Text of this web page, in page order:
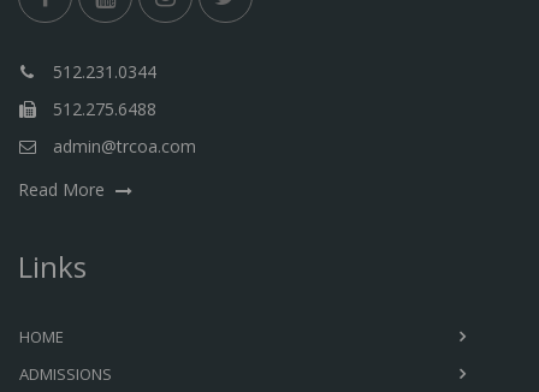
512.231.0344
512.275.6488
admin@trcoa.com
Read More
Links
HOME
ADMISSIONS